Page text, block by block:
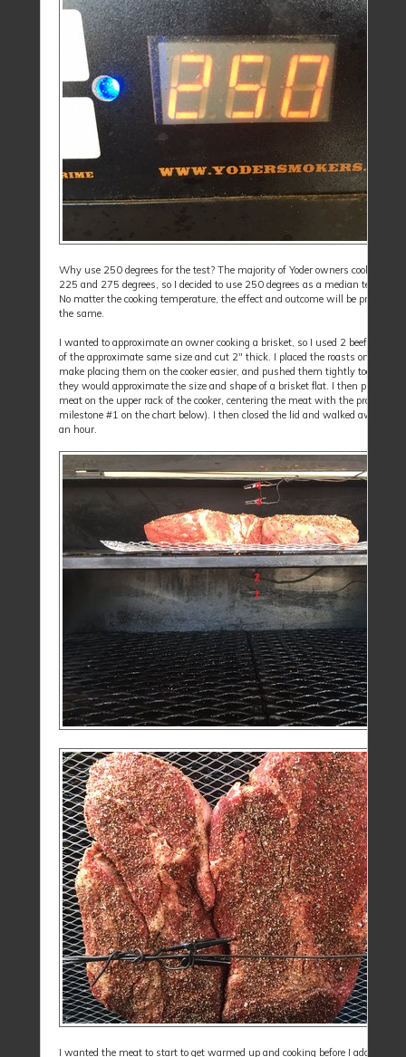
Why use 250 degrees for the test? The majority of Yoder owners cook
225 and 275 degrees, so I decided to use 250 degrees as a median
No matter the cooking temperature, the effect and outcome will be pretty
the same.
I wanted to approximate an owner cooking a brisket, so I used 2 beef chuck
of the approximate same size and cut 2" thick. I placed the roasts on a
make placing them on the cooker easier, and pushed them tightly together
they would approximate the size and shape of a brisket flat. I then placed the
meat on the upper rack of the cooker, centering the meat with the probes
milestone #1 on the chart below). I then closed the lid and walked away for
an hour.
I wanted the meat to start to get warmed up and cooking before I added a